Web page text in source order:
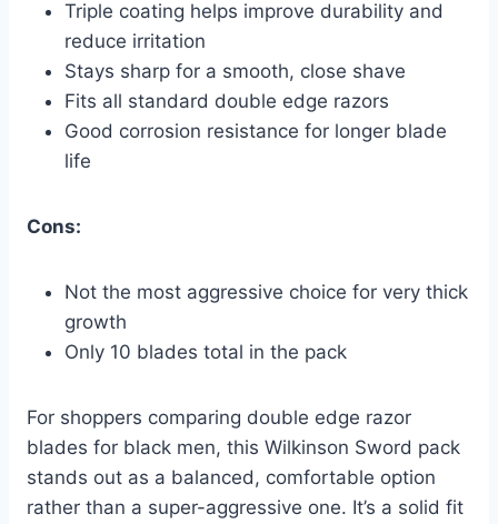
Triple coating helps improve durability and
reduce irritation
Stays sharp for a smooth, close shave
Fits all standard double edge razors
Good corrosion resistance for longer blade
life
Cons:
Not the most aggressive choice for very thick
growth
Only 10 blades total in the pack
For shoppers comparing double edge razor
blades for black men, this Wilkinson Sword pack
stands out as a balanced, comfortable option
rather than a super-aggressive one. It’s a solid fit